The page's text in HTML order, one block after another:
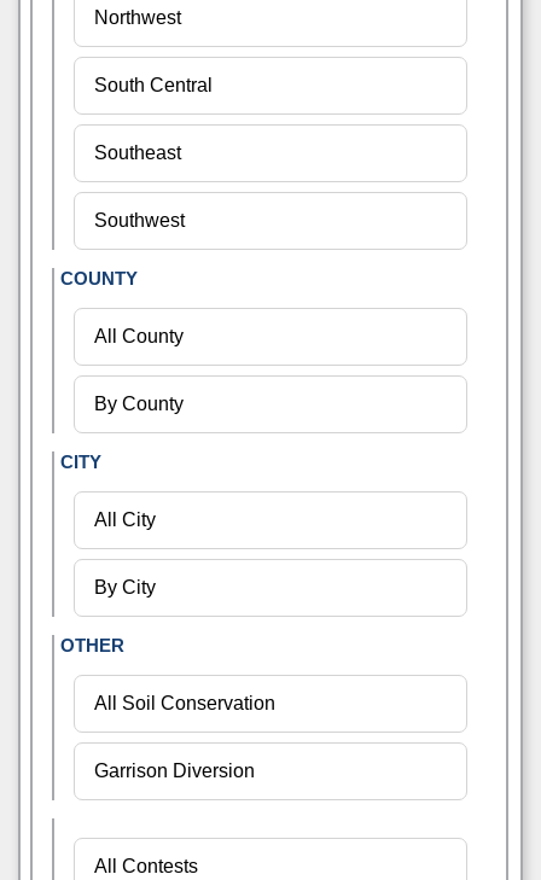
COUNTY
CITY
OTHER